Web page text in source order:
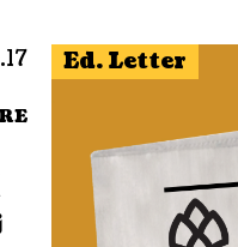
Ed. Letter